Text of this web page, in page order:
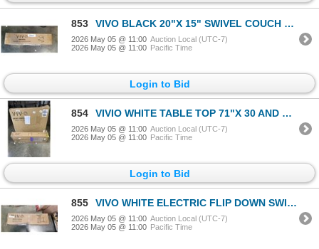
853 VIVO BLACK 20"X 15" SWIVEL COUCH DESK
2026 May 05 @ 11:00 Auction Local (UTC-7)
2026 May 05 @ 11:00 Pacific Time
Login to Bid
854 VIVIO WHITE TABLE TOP 71"X 30 AND VIVO WHITE SINGLE MOTOR DESK FRAME
2026 May 05 @ 11:00 Auction Local (UTC-7)
2026 May 05 @ 11:00 Pacific Time
Login to Bid
855 VIVO WHITE ELECTRIC FLIP DOWN SWIVEL CEILING TV MOUNT
2026 May 05 @ 11:00 Auction Local (UTC-7)
2026 May 05 @ 11:00 Pacific Time